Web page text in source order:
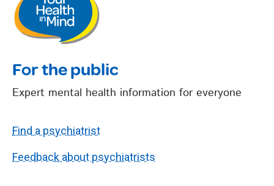
For the public
Expert mental health information for everyone
Find a psychiatrist
Feedback about psychiatrists